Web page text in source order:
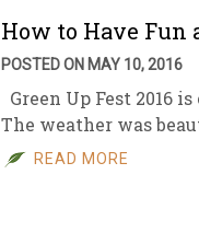
How to Have Fun
POSTED ON MAY 10, 2016
Green Up Fest 2016
The weather was
READ MORE